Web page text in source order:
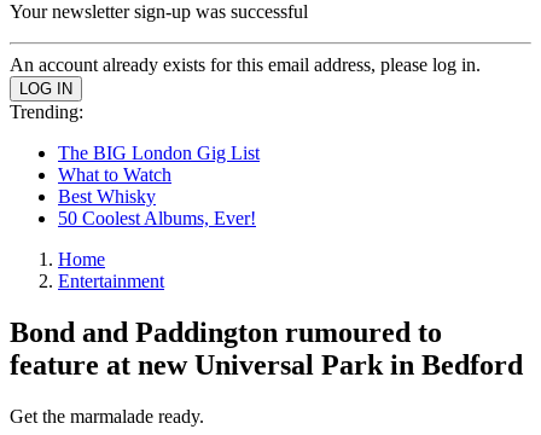
Your newsletter sign-up was successful
An account already exists for this email address, please log in.
Trending:
The BIG London Gig List
What to Watch
Best Whisky
50 Coolest Albums, Ever!
Home
Entertainment
Bond and Paddington rumoured to
feature at new Universal Park in Bedford
Get the marmalade ready.